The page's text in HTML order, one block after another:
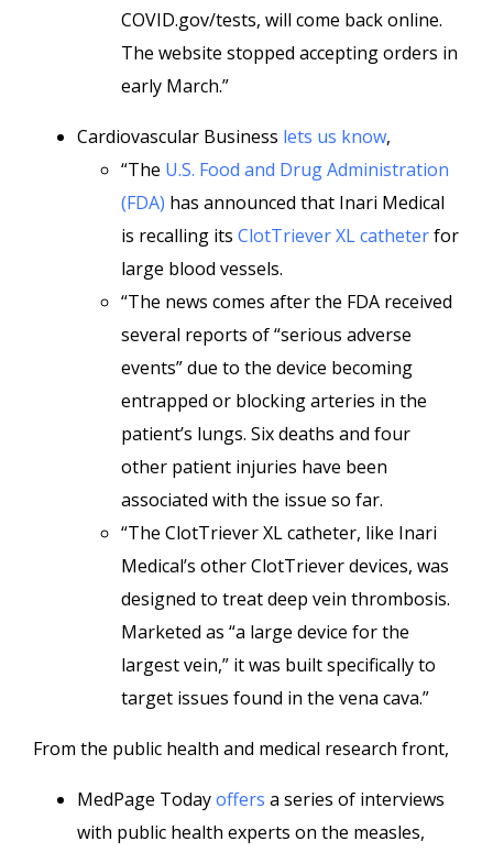
COVID.gov/tests, will come back online.
The website stopped accepting orders in
early March.”
Cardiovascular Business lets us know,
“The U.S. Food and Drug Administration
(FDA) has announced that Inari Medical
is recalling its ClotTriever XL catheterfor
large blood vessels.
“The news comes after the FDA received
several reports of “serious adverse
events” due to the device becoming
entrapped or blocking arteries in the
patient’s lungs. Six deaths and four
other patient injuries have been
associated with the issue so far.
“The ClotTriever XL catheter, like Inari
Medical’s other ClotTriever devices, was
designed to treat deep vein thrombosis.
Marketed as “a large device for the
largest vein,” it was built specifically to
target issues found in the vena cava.”
From the public health and medical research front,
MedPage Todayoffers a series of interviews
with public health experts on the measles,